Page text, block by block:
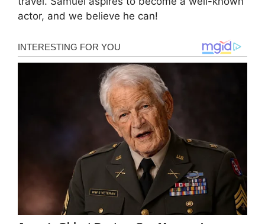
actor, and we believe he can!